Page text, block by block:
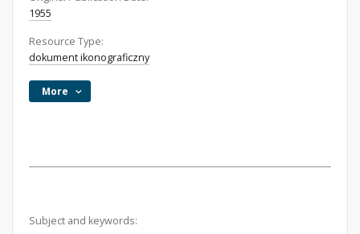
1955
Resource Type:
dokument ikonograficzny
More
Subject and keywords: